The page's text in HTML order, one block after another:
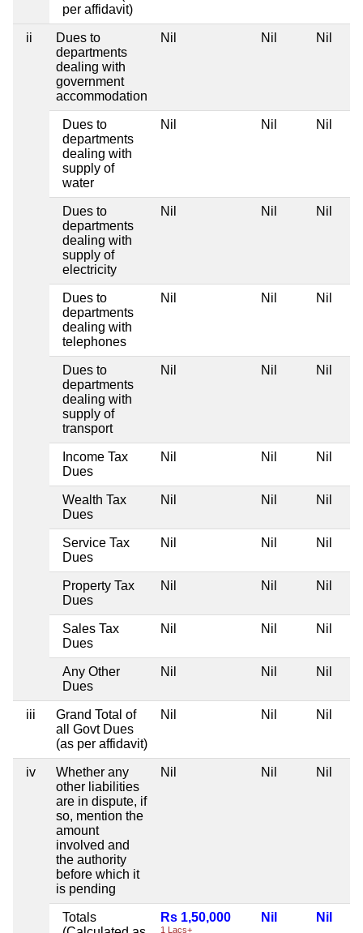
per affidavit)
ii
Dues to
departments
dealing with
government
accommodation
Nil Nil Nil
Dues to
departments
dealing with
supply of
water
Nil Nil Nil
Dues to
departments
dealing with
supply of
electricity
Nil Nil Nil
Dues to
departments
dealing with
telephones
Nil Nil Nil
Dues to
departments
dealing with
supply of
transport
Nil Nil Nil
Income Tax
Dues
Nil Nil Nil
Wealth Tax
Dues
Nil Nil Nil
Service Tax
Dues
Nil Nil Nil
Property Tax
Dues
Nil Nil Nil
Sales Tax
Dues
Nil Nil Nil
Any Other
Dues
Nil Nil Nil
iii
Grand Total of
all Govt Dues
(as per affidavit)
Nil Nil Nil
iv
Whether any
other liabilities
are in dispute, if
so, mention the
amount
involved and
the authority
before which it
is pending
Nil Nil Nil
Totals
Rs 1,50,000
1 Lacs+
Nil Nil